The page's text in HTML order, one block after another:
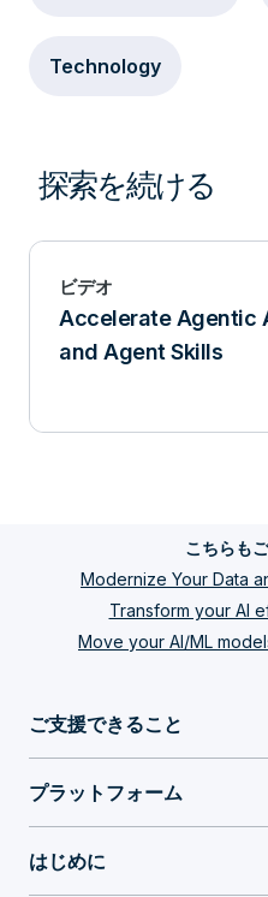
Technology
探索を続ける
ビデオ
Accelerate Agentic
and Agent Skills
こちらも
Modernize Your Data
Transform your AI
Move your AI/ML
ご支援できること
プラットフォーム
はじめに